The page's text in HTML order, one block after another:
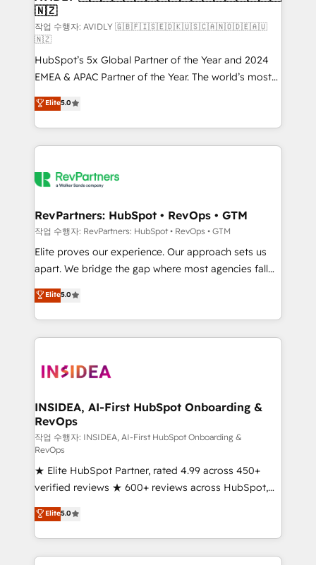
optimization ✔️ Data migrations, CRM architecture,
and reporting foundations ✔️ Custom integrations
and workflow automation ✔️ User adoption
programs, training, and enablement Through project-
based engagements and ongoing RevOps
partnerships, we guide organizations through the
revenue maturity model - delivering the right
improvements at the right time so operations
evolve strategically and sustainably as the business
🇳🇿
작업 수행자: AVIDLY 🇬🇧🇫🇮🇸🇪🇩🇰🇺🇸🇨🇦🇳🇴🇩🇪🇦🇺
🇳🇿
HubSpot’s 5x Global Partner of the Year and 2024
EMEA & APAC Partner of the Year. The world’s most
experienced and fully accredited HubSpot Solutions
Partner. 🚀 With 2,750+ HubSpot projects delivered
and 370+ specialists across EMEA, APAC and NAM,
we de-risk complex CRM programmes and
multi-region migrations to AI-powered automation,
scale. 🏆 HubSpot’s CEO called us “the partner of the
future.” Others agree it is proof of trust built through
measurable impact.
Elite5.0
RevPartners: HubSpot • RevOps • GTM
작업 수행자: RevPartners: HubSpot • RevOps • GTM
Elite proves our experience. Our approach sets us
apart. We bridge the gap where most agencies fall
short by combining GTM strategy with technical
execution to solve the right problem with the right
solution. As the only firm in the world to hold Elite
Partner Accreditations with both HubSpot and Clay,
architecture, pipeline generation, data intelligence,
Choose RP: - Secure: Soc2 compliant 🛡️ - Pricing:
Implementations starting at $1,5k 💵 - Speed: Launch
in 14 days ⚡ - Global: 250 professionals across five
continents 🌐 - Scale: Fastest tiering Elite HubSpot
Partner 🪴 - Sales Hub: More implementations than
any other Partner 💻 - Migrations: We convert
Salesforce addicts to HubSpot evangelists 🧡 Don't
hire a marketing agency for an Ops problem. Don't
hire a technical agency for a growth problem. Hire a
partner built to solve both.
Elite5.0
INSIDEA, AI-First HubSpot Onboarding &
RevOps
작업 수행자: INSIDEA, AI-First HubSpot Onboarding &
RevOps
★ Elite HubSpot Partner, rated 4.99 across 450+
verified reviews ★ 600+ reviews across HubSpot,
G2 & Clutch ★ 150+ in-house HubSpot-certified
experts ★ 1,500+ implementations across 25+
countries ★ AI-first, RevOps-led, onboarding-
obsessed INSIDEA helps growing companies turn
Elite5.0